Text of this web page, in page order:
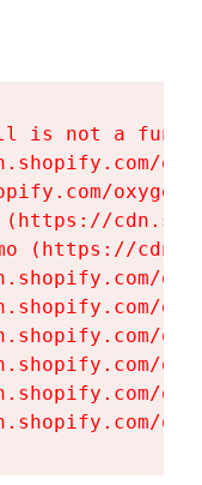
is not a
(https://